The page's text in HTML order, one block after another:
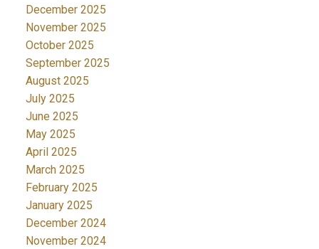
December 2025
November 2025
October 2025
September 2025
August 2025
July 2025
June 2025
May 2025
April 2025
March 2025
February 2025
January 2025
December 2024
November 2024